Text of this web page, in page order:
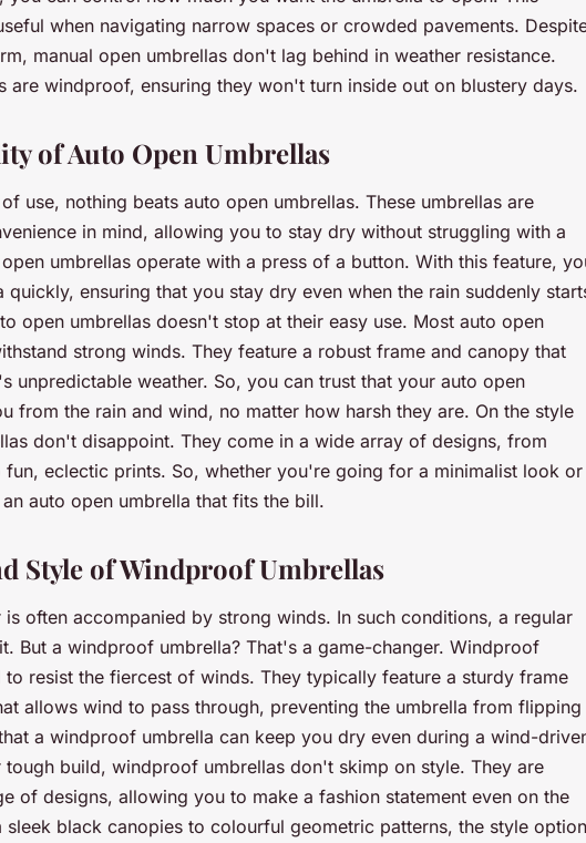
when navigating narrow spaces or crowded pavements.
manual open umbrellas don't lag behind in weather resistance.
are windproof, ensuring they won't turn inside out on blustery days.
of Auto Open Umbrellas
use, nothing beats auto open umbrellas. These umbrellas are
in mind, allowing you to stay dry without struggling with a
umbrellas operate with a press of a button. With this feature,
quickly, ensuring that you stay dry even when the rain suddenly
open umbrellas doesn't stop at their easy use. Most auto open
strong winds. They feature a robust frame and canopy that
unpredictable weather. So, you can trust that your auto open
from the rain and wind, no matter how harsh they are. On the style
don't disappoint. They come in a wide array of designs, from
eclectic prints. So, whether you're going for a minimalist look or
auto open umbrella that fits the bill.
Style of Windproof Umbrellas
often accompanied by strong winds. In such conditions, a regular
But a windproof umbrella? That's a game-changer. Windproof
to resist the fiercest of winds. They typically feature a sturdy frame
allows wind to pass through, preventing the umbrella from flipping
a windproof umbrella can keep you dry even during a wind-
tough build, windproof umbrellas don't skimp on style. They are
of designs, allowing you to make a fashion statement even on the
black canopies to colourful geometric patterns, the style